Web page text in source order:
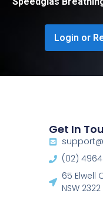
Login or
Get In
(02) 4964
65 Elwell
NSW 2322​